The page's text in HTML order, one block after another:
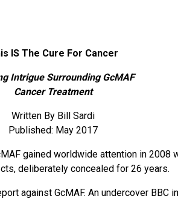
IS The Cure For Cancer
Intrigue Surrounding GcMAF
Cancer Treatment
Written By Bill Sardi
Published: May 2017
gained worldwide attention in 2008
deliberately concealed for 26 years.
against GcMAF. An undercover BBC